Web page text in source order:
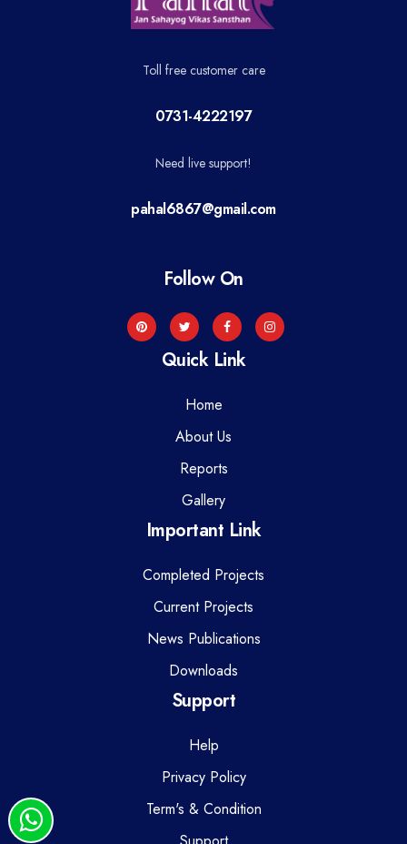
Toll free customer care
0731-4222197
Need live support!
pahal6867@gmail.com
Follow On
Quick Link
Home
About Us
Reports
Gallery
Important Link
Completed Projects
Current Projects
News Publications
Downloads
Support
Help
Privacy Policy
Term's & Condition